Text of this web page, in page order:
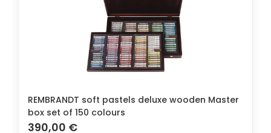
REMBRANDT soft pastels deluxe wooden Master
box set of 150 colours
390,00 €